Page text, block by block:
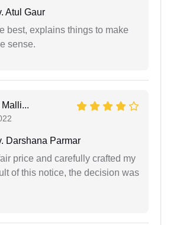
Atul Gaur
best, explains things to make
sense.
Darshana Parmar
price and carefully crafted my
of this notice, the decision was